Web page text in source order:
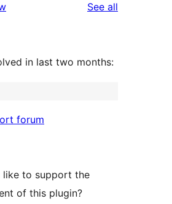
See all
in last two months:
forum
like to support the
of this plugin?